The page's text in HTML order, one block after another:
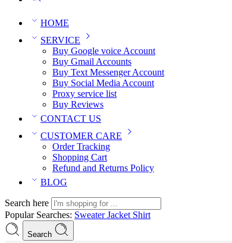
HOME
SERVICE
Buy Google voice Account
Buy Gmail Accounts
Buy Text Messenger Account
Buy Social Media Account
Proxy service list
Buy Reviews
CONTACT US
CUSTOMER CARE
Order Tracking
Shopping Cart
Refund and Returns Policy
BLOG
Search here
Popular Searches: SweaterJacket Shirt
Search